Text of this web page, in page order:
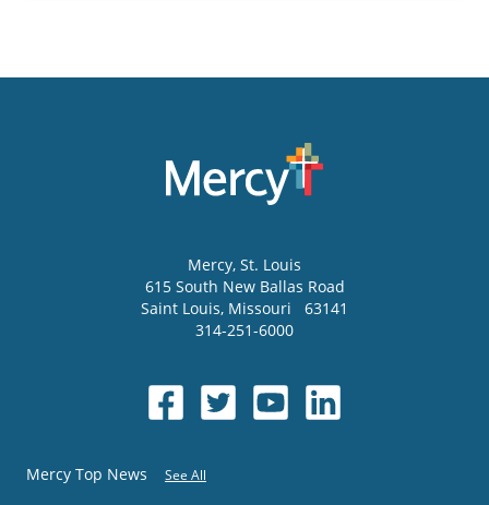
Mercy, St. Louis
615 South New Ballas Road
Saint Louis, Missouri
63141
314-251-6000
Mercy Top News See All